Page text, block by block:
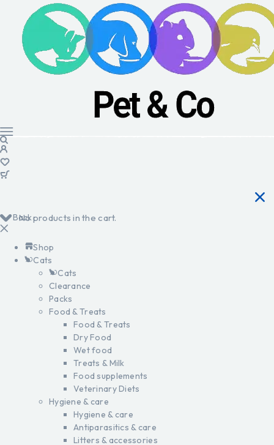
No products in the cart.
Back
Shop
Cats
Cats
Clearance
Packs
Food & Treats
Food & Treats
Dry Food
Wet food
Treats & Milk
Food supplements
Veterinary Diets
Hygiene & care
Hygiene & care
Antiparasitics & care
Litters & accessories